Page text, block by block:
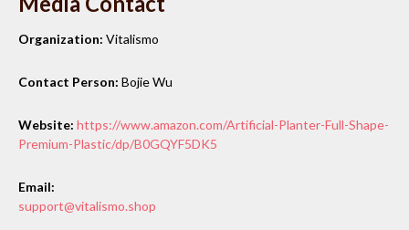
Organization: Vitalismo
Contact Person: Bojie Wu
Website: https://www.amazon.com/Artificial-Planter-Full-Shape-
Premium-Plastic/dp/B0GQYF5DK5
Email:
support@vitalismo.shop